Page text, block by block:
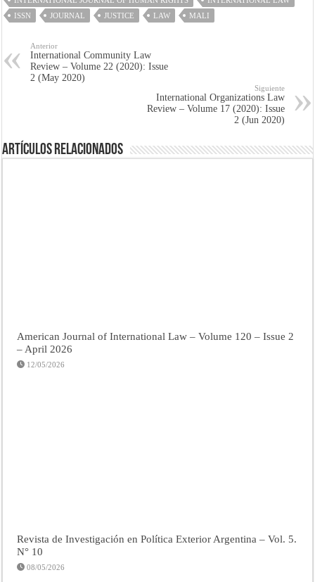
ISSN
JOURNAL JUSTICE LAW MALI
Anterior
International Community Law
Review – Volume 22 (2020): Issue
2 (May 2020)
Siguiente
International Organizations Law
Review – Volume 17 (2020): Issue
2 (Jun 2020)
Artículos Relacionados
American Journal of International Law – Volume 120 – Issue 2
– April 2026
12/05/2026
Revista de Investigación en Política Exterior Argentina – Vol. 5.
N° 10
08/05/2026